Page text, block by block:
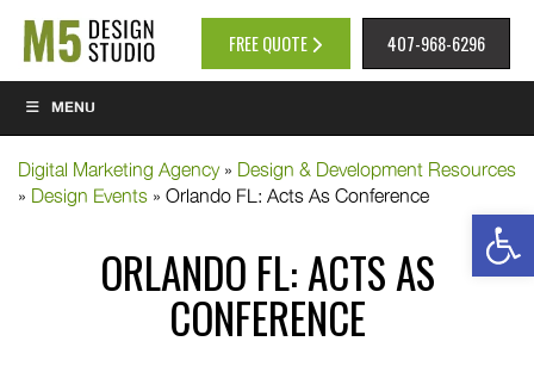
FREE QUOTE 407-968-6296
MENU
Digital Marketing Agency» Design & Development Resources
» Design Events » Orlando FL: Acts As Conference
ORLANDO FL: ACTS AS
CONFERENCE